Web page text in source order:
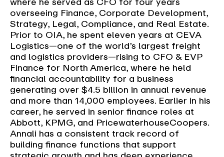
overseeing Finance, Corporate Development,
Strategy, Legal, Compliance, and Real Estate.
Prior to OIA, he spent eleven years at CEVA
Logistics—one of the world’s largest freight
and logistics providers—rising to CFO & EVP
Finance for North America, where he held
financial accountability for a business
generating over $4.5 billion in annual revenue
and more than 14,000 employees. Earlier in his
career, he served in senior finance roles at
Abbott, KPMG, and PricewaterhouseCoopers.
Annali has a consistent track record of
building finance functions that support
strategic growth and has deep experience